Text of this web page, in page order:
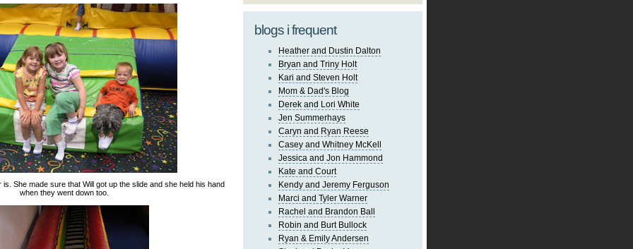
She made sure that Will got up the slide and she held his hand
when they went down too.
blogs i frequent
Heather and Dustin Dalton
Bryan and Triny Holt
Kari and Steven Holt
Mom & Dad's Blog
Derek and Lori White
Jen Summerhays
Caryn and Ryan Reese
Casey and Whitney McKell
Jessica and Jon Hammond
Kate and Court
Kendy and Jeremy Ferguson
Marci and Tyler Warner
Rachel and Brandon Ball
Robin and Burt Bullock
Ryan & Emily Andersen